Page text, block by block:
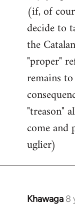
(if, of
decide to
the
"proper"
remains
"treason"
come
uglier)
Khawaga 8
In